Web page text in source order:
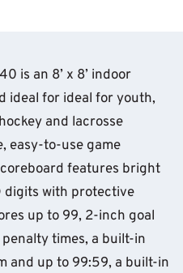
is an 8’ x 8’ indoor
ideal for ideal for youth,
and lacrosse
easy-to-use game
features bright
digits with protective
up to 99, 2-inch goal
times, a built-in
and up to 99:59, a built-in